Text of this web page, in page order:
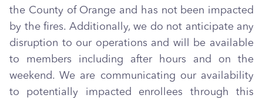
the County of Orange and has not been impacted
by the fires. Additionally, we do not anticipate any
disruption to our operations and will be available
to members including after hours and on the
weekend. We are communicating our availability
to potentially impacted enrollees through this